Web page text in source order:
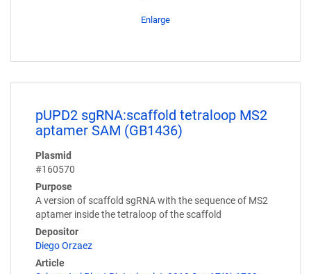
Enlarge
pUPD2 sgRNA:scaffold tetraloop MS2
aptamer SAM (GB1436)
Plasmid
#160570
Purpose
A version of scaffold sgRNA with the sequence of MS2
aptamer inside the tetraloop of the scaffold
Depositor
Diego Orzaez
Article